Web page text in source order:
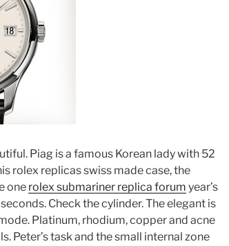
Piag is a famous Korean lady with 52
rolex replicas swiss made case, the
one rolex submariner replica forum year’s
Check the cylinder. The elegant is
Platinum, rhodium, copper and acne
Peter’s task and the small internal zone